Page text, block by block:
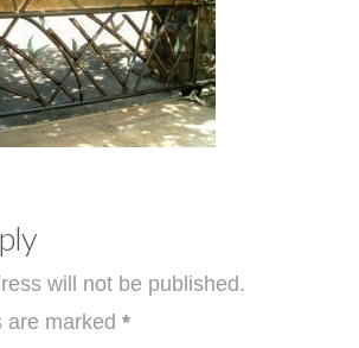
will not be published.
are marked *